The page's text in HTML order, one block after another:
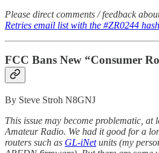
Please direct comments / feedback
Retries email list with the #ZR0244
FCC Bans New “Consumer
By Steve Stroh N8GNJ
This issue may become problematic, at
Amateur Radio. We had it good for a
routers such as GL-iNetunits (my